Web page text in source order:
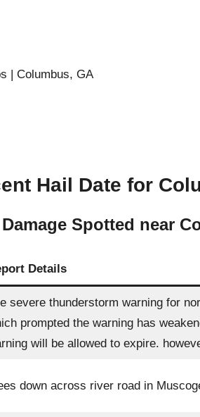
Hail Date for
Spotted near
Details
severe thunderstorm warning for
prompted the warning has
will be allowed to expire.
down across river road in